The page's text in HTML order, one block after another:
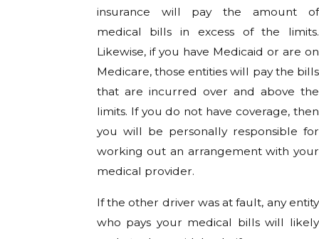
insurance will pay the amount of
medical bills in excess of the limits.
Likewise, if you have Medicaid or are on
Medicare, those entities will pay the bills
that are incurred over and above the
limits. If you do not have coverage, then
you will be personally responsible for
working out an arrangement with your
medical provider.
If the other driver was at fault, any entity
who pays your medical bills will likely